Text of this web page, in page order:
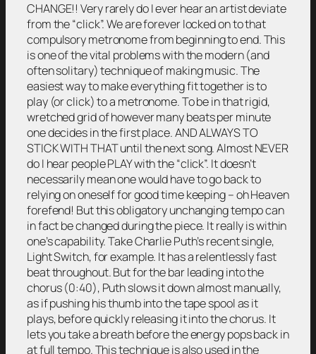
CHANGE!! Very rarely do I ever hear an artist deviate
from the “click”. We are forever locked on to that
compulsory metronome from beginning to end. This
is one of the vital problems with the modern (and
often solitary) technique of making music. The
easiest way to make everything fit together is to
play (or click) to a metronome. To be in that rigid,
wretched grid of however many beats per minute
one decides in the first place. AND ALWAYS TO
STICK WITH THAT until the next song. Almost NEVER
do I hear people PLAY with the “click”. It doesn’t
necessarily mean one would have to go back to
relying on oneself for good time keeping – oh Heaven
forefend! But this obligatory unchanging tempo can
in fact be changed during the piece. It really is within
one’s capability. Take Charlie Puth’s recent single,
Light Switch, for example. It has a relentlessly fast
beat throughout. But for the bar leading into the
chorus (0:40), Puth slows it down almost manually,
as if pushing his thumb into the tape spool as it
plays, before quickly releasing it into the chorus. It
lets you take a breath before the energy pops back in
at full tempo. This technique is also used in the